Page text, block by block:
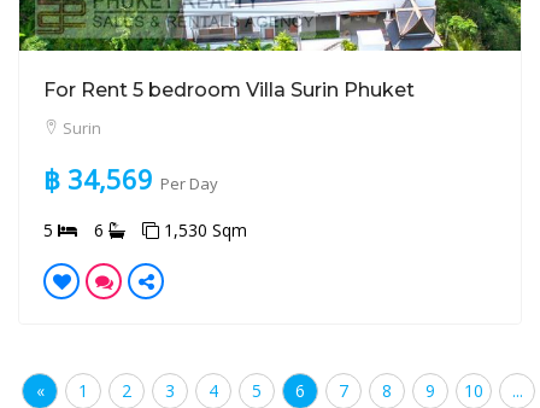
For Rent 5 bedroom Villa Surin Phuket
Surin
฿ 34,569 Per Day
5 6 1,530 Sqm
« 1 2 3 4 5 6 7 8 9 10 ...